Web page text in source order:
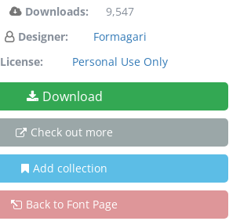
Downloads:
9,547
Designer:
Formagari
License:
Personal Use Only
Download
Check out more
Add collection
Back to Font Page